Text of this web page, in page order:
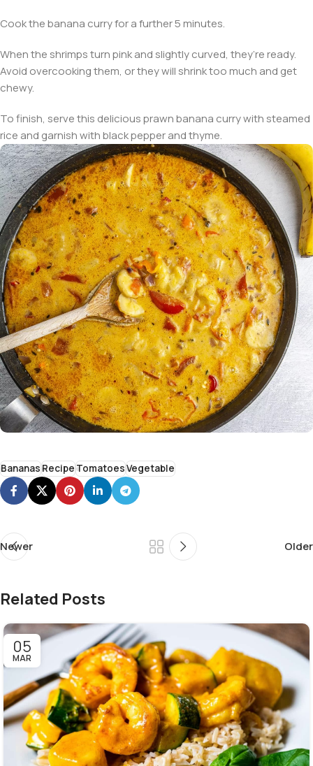
Cook the banana curry for a further 5 minutes.
When the shrimps turn pink and slightly curved, they’re ready.
Avoid overcooking them, or they will shrink too much and get
chewy.
To finish, serve this delicious prawn banana curry with steamed
rice and garnish with black pepper and thyme.
BananasRecipeTomatoesVegetable
Newer Older
Related Posts
05
MAR